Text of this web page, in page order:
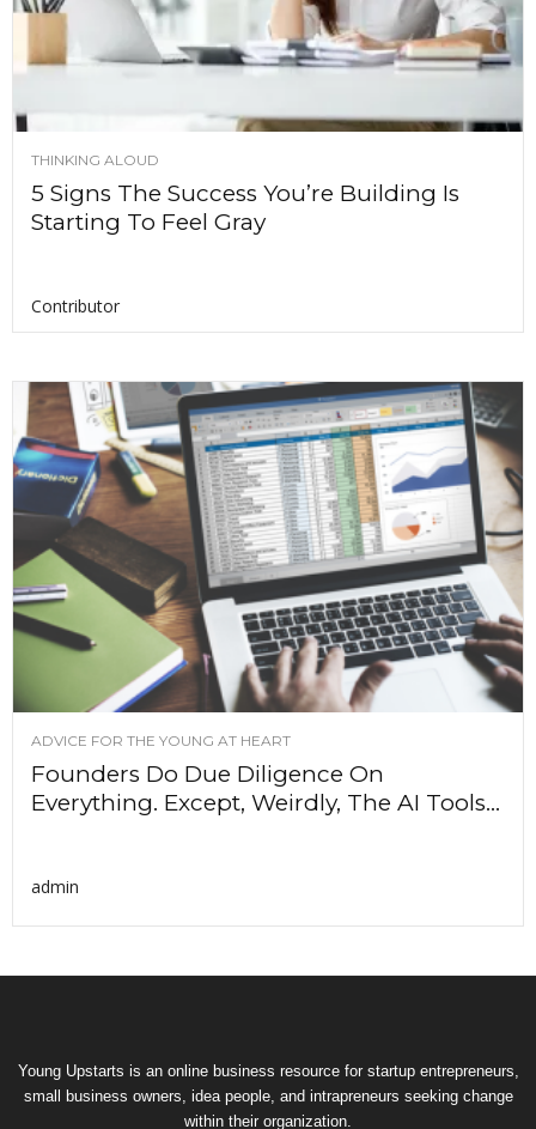
THINKING ALOUD
5 Signs The Success You’re Building Is
Starting To Feel Gray
Contributor
ADVICE FOR THE YOUNG AT HEART
Founders Do Due Diligence On
Everything. Except, Weirdly, The AI Tools...
admin
Young Upstarts is an online business resource for startup entrepreneurs,
small business owners, idea people, and intrapreneurs seeking change
within their organization.